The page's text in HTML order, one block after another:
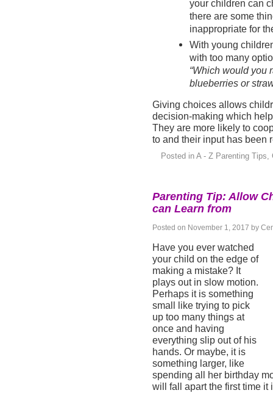
your children can
there are some
inappropriate for
With young
with too many
“Which would you
blueberries or
Giving choices allows
decision-making which
They are more likely to
to and their input has been
Posted in A - Z Parenting Tips,
Parenting Tip: Allow
can Learn from
Posted on November 1, 2017 by
Have you ever watched
your child on the edge of
making a mistake? It
plays out in slow motion.
Perhaps it is something
small like trying to pick
up too many things at
once and having
everything slip out of his
hands. Or maybe, it is
something larger, like
spending all her birthday
will fall apart the first time it